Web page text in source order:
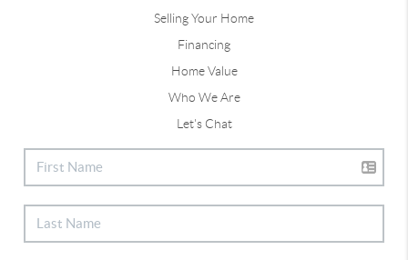
Selling Your Home
Financing
Home Value
Who We Are
Let's Chat